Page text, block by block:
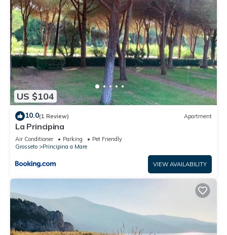
US $104
10.0(1 Review) Apartment
La Principina
Air Conditioner Parking
Pet Friendly
Grosseto
Principina a Mare
VIEW AVAILABILITY